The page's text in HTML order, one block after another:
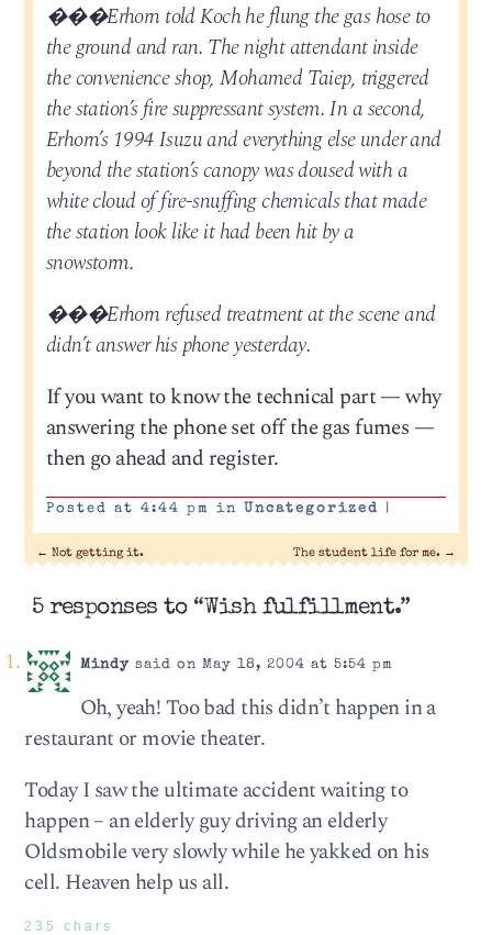
���Erhorn told Koch he flung the gas hose to
the ground and ran. The night attendant inside
the convenience shop, Mohamed Taiep, triggered
the station’s fire suppressant system. In a second,
Erhorn’s 1994 Isuzu and everything else under and
beyond the station’s canopy was doused with a
white cloud of fire-snuffing chemicals that made
the station look like it had been hit by a
snowstorm.
���Erhorn refused treatment at the scene and
didn’t answer his phone yesterday.
If you want to know the technical part — why
answering the phone set off the gas fumes —
then go ahead and register.
Posted at 4:44 pm in Uncategorized
← Not getting it. The student life for me. →
5 responses to “Wish fulfillment.”
Mindysaid on May 18, 2004 at 5:54 pm
Oh, yeah! Too bad this didn’t happen in a
restaurant or movie theater.
Today I saw the ultimate accident waiting to
happen – an elderly guy driving an elderly
Oldsmobile very slowly while he yakked on his
cell. Heaven help us all.
235 chars